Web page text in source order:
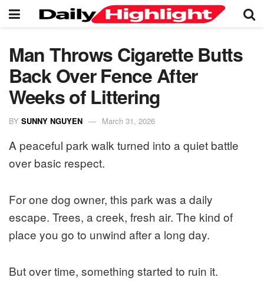
Man Throws Cigarette Butts
Back Over Fence After
Weeks of Littering
BY SUNNY NGUYEN March 31, 2026
A peaceful park walk turned into a quiet battle
over basic respect.
For one dog owner, this park was a daily
escape. Trees, a creek, fresh air. The kind of
place you go to unwind after a long day.
But over time, something started to ruin it.